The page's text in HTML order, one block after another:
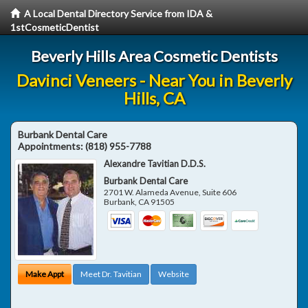
A Local Dental Directory Service from IDA &
1stCosmeticDentist
Beverly Hills Area Cosmetic Dentists
Davinci Veneers - Near You in Beverly
Hills, CA
Burbank Dental Care
Appointments:(818) 955-7788
Alexandre Tavitian D.D.S.
Burbank Dental Care
2701 W. Alameda Avenue, Suite 606
Burbank, CA 91505
Make Appt Meet Dr. Tavitian Website